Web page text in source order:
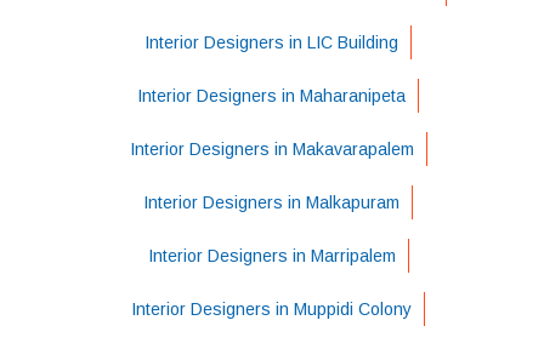
Interior Designers in LIC Building
Interior Designers in Maharanipeta
Interior Designers in Makavarapalem
Interior Designers in Malkapuram
Interior Designers in Marripalem
Interior Designers in Muppidi Colony